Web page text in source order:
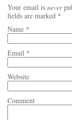
Your email is never
fields are marked *
Name *
Email *
Website
Comment